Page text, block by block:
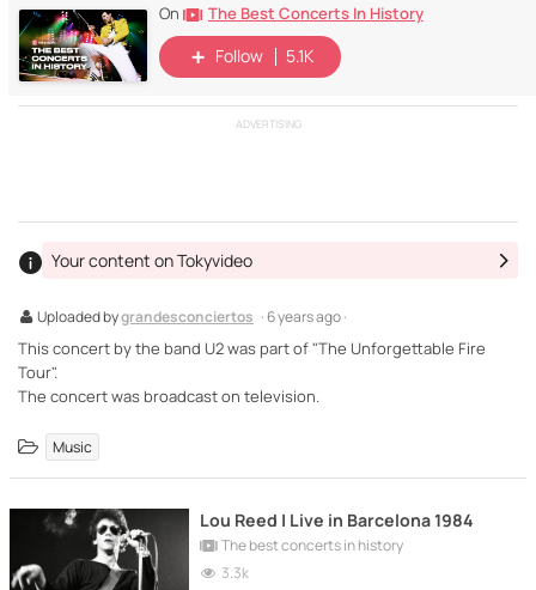
On The Best Concerts In History
Follow 5.1K
ADVERTISING
Uploaded bygrandesconciertos · 6 years ago ·
Your content on Tokyvideo
This concert by the band U2 was part of "The Unforgettable Fire
Tour".
The concert was broadcast on television.
Music
Lou Reed | Live in Barcelona 1984
The best concerts in history
3.3k